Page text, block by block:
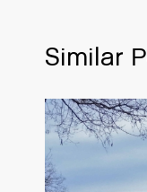
Similar